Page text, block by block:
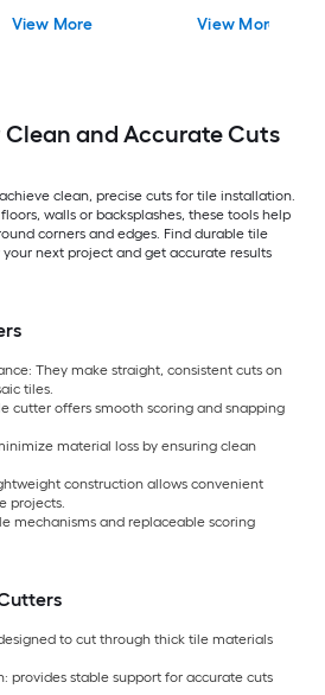
View More View More
and Accurate Cuts
clean, precise cuts for tile installation.
walls or backsplashes, these tools help
corners and edges. Find durable tile
your next project and get accurate results
They make straight, consistent cuts on
tiles.
cutter offers smooth scoring and snapping
material loss by ensuring clean
construction allows convenient
projects.
mechanisms and replaceable scoring
to cut through thick tile materials
provides stable support for accurate cuts